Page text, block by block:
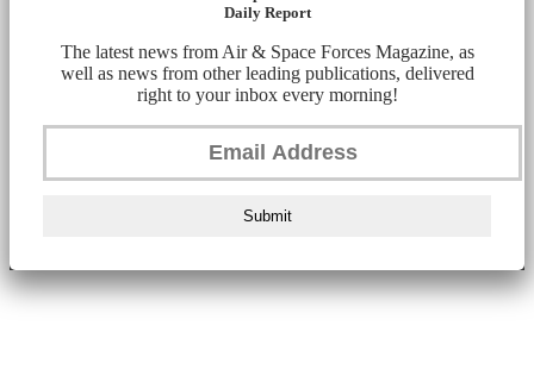
Daily Report
The latest news from Air & Space Forces Magazine, as
well as news from other leading publications, delivered
right to your inbox every morning!
Submit